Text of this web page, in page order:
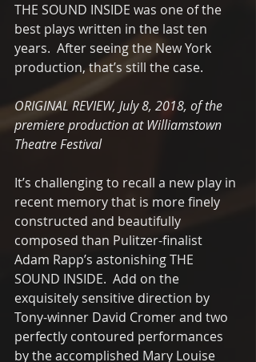
THE SOUND INSIDE was one of the
best plays written in the last ten
years.  After seeing the New York
production, that’s still the case.
ORIGINAL REVIEW, July 8, 2018, of the
premiere production at Williamstown
Theatre Festival
It’s challenging to recall a new play in
recent memory that is more finely
constructed and beautifully
composed than Pulitzer-finalist
Adam Rapp’s astonishing THE
SOUND INSIDE.  Add on the
exquisitely sensitive direction by
Tony-winner David Cromer and two
perfectly contoured performances
by the accomplished Mary Louise